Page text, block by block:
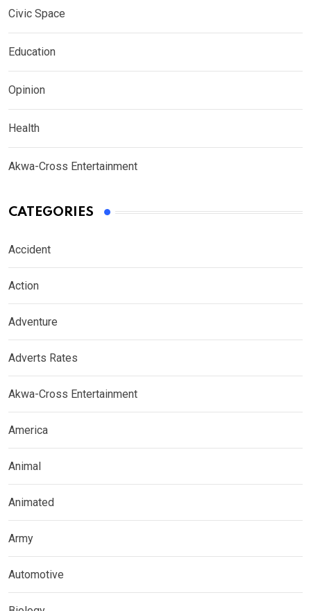
Civic Space
Education
Opinion
Health
Akwa-Cross Entertainment
CATEGORIES
Accident
Action
Adventure
Adverts Rates
Akwa-Cross Entertainment
America
Animal
Animated
Army
Automotive